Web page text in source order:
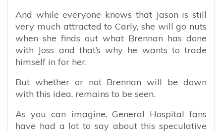
And while everyone knows that Jason is still
very much attracted to Carly, she will go nuts
when she finds out what Brennan has done
with Joss and that’s why he wants to trade
himself in for her.
But whether or not Brennan will be down
with this idea, remains to be seen.
As you can imagine, General Hospital fans
have had a lot to say about this speculative